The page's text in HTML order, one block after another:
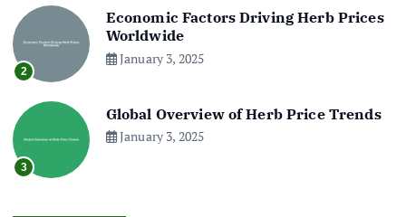
2
Economic Factors Driving Herb Prices
Worldwide
January 3, 2025
3
Global Overview of Herb Price Trends
January 3, 2025